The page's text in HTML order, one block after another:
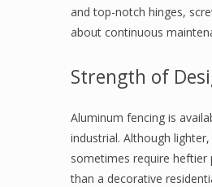
and top-notch hinges,
about continuous
Strength of
Aluminum fencing is
industrial. Although lighter,
sometimes require heftier
than a decorative